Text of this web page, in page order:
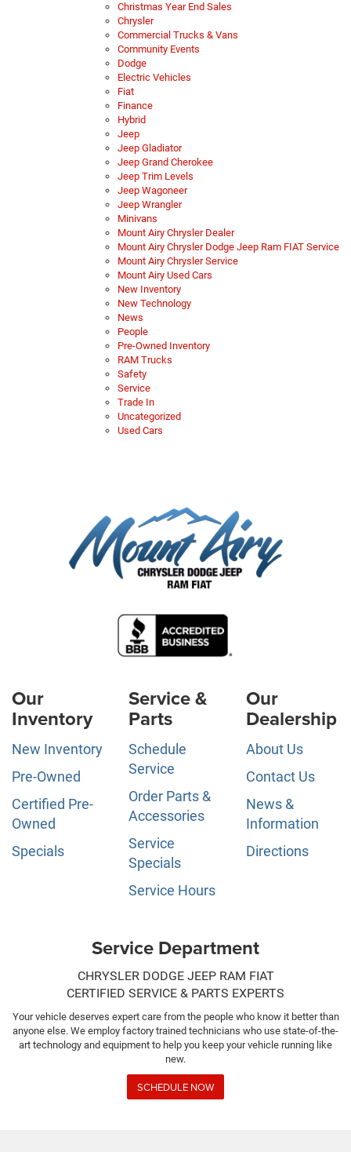
Christmas Year End Sales
Chrysler
Commercial Trucks & Vans
Community Events
Dodge
Electric Vehicles
Fiat
Finance
Hybrid
Jeep
Jeep Gladiator
Jeep Grand Cherokee
Jeep Trim Levels
Jeep Wagoneer
Jeep Wrangler
Minivans
Mount Airy Chrysler Dealer
Mount Airy Chrysler Dodge Jeep Ram FIAT Service
Mount Airy Chrysler Service
Mount Airy Used Cars
New Inventory
New Technology
News
People
Pre-Owned Inventory
RAM Trucks
Safety
Service
Trade In
Uncategorized
Used Cars
Our
Inventory
New Inventory
Pre-Owned
Certified Pre-
Owned
Specials
Service &
Parts
Schedule
Service
Order Parts &
Accessories
Service
Specials
Service Hours
Our
Dealership
About Us
Contact Us
News &
Information
Directions
Service Department
CHRYSLER DODGE JEEP RAM FIAT
CERTIFIED SERVICE & PARTS EXPERTS
Your vehicle deserves expert care from the people who know it better than
anyone else. We employ factory trained technicians who use state-of-the-
art technology and equipment to help you keep your vehicle running like
new.
SCHEDULE NOW